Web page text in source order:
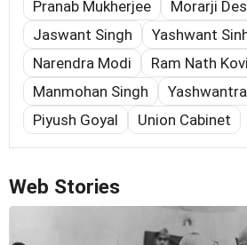
Pranab Mukherjee
Morarji
Jaswant Singh
Yashwant
Narendra Modi
Ram Nath
Manmohan Singh
Piyush Goyal
Union Cabinet
Web Stories